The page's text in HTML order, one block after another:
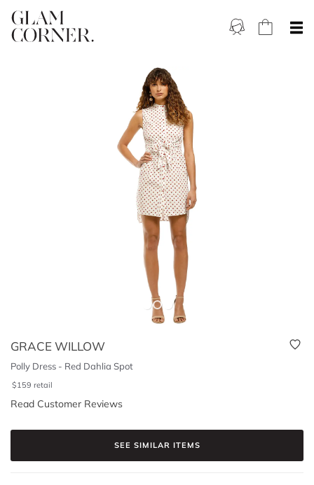
GRACE WILLOW
Polly Dress - Red Dahlia Spot
$159 retail
Read Customer Reviews
SEE SIMILAR ITEMS